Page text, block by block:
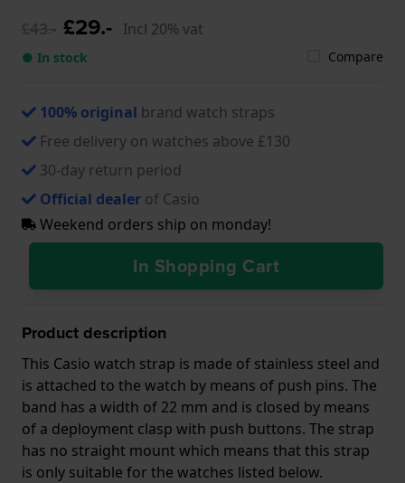
£43.- £29.- Incl 20% vat
● In stock Compare
100% original brand watch straps
Free delivery on watches above £130
30-day return period
Official dealer of Casio
Weekend orders ship on monday!
In Shopping Cart
Product description
This Casio watch strap is made of stainless steel and
is attached to the watch by means of push pins. The
band has a width of 22 mm and is closed by means
of a deployment clasp with push buttons. The strap
has no straight mount which means that this strap
is only suitable for the watches listed below.